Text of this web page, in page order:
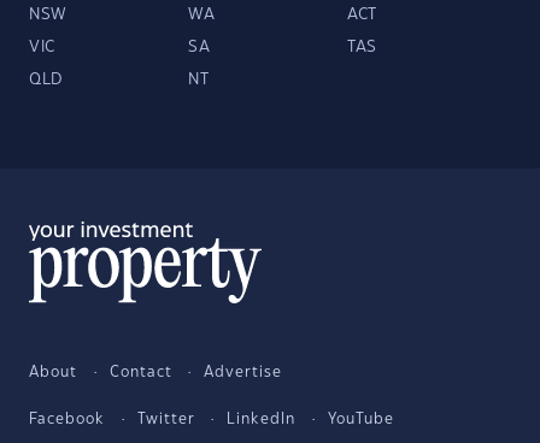
NSW WA ACT
VIC SA TAS
QLD NT
About Contact Advertise
Facebook Twitter LinkedIn YouTube